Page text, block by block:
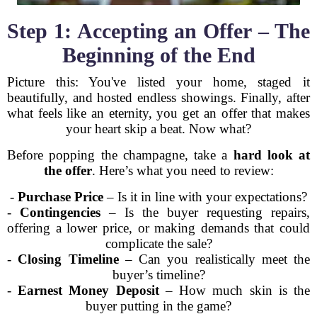
Step 1: Accepting an Offer – The
Beginning of the End
Picture this: You've listed your home, staged it
beautifully, and hosted endless showings. Finally, after
what feels like an eternity, you get an offer that makes
your heart skip a beat. Now what?
Before popping the champagne, take a hard look at
the offer. Here’s what you need to review:
- Purchase Price– Is it in line with your expectations?
- Contingencies – Is the buyer requesting repairs,
offering a lower price, or making demands that could
complicate the sale?
- Closing Timeline– Can you realistically meet the
buyer’s timeline?
-Earnest Money Deposit– How much skin is the
buyer putting in the game?